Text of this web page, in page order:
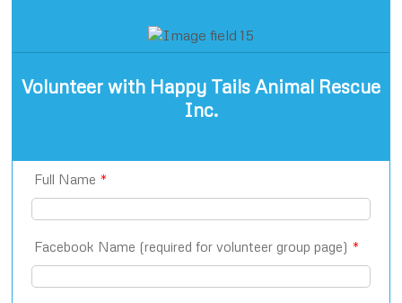
Volunteer with Happy Tails Animal Rescue
Inc.
Full Name *
Facebook Name (required for volunteer group page) *